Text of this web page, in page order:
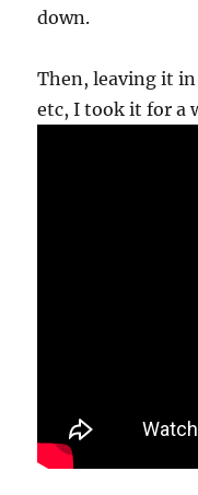
down.
Then, leaving it
etc, I took it for a